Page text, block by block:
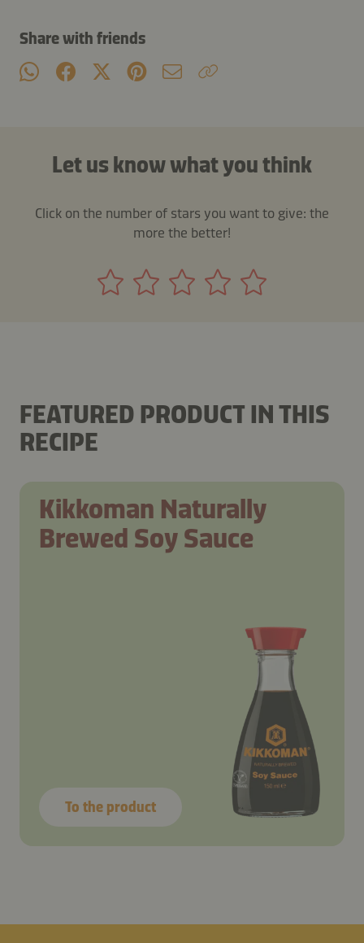
Share with friends
Let us know what you think
Click on the number of stars you want to give: the
more the better!
FEATURED PRODUCT IN THIS
RECIPE
Kikkoman Naturally
Brewed Soy Sauce
To the product